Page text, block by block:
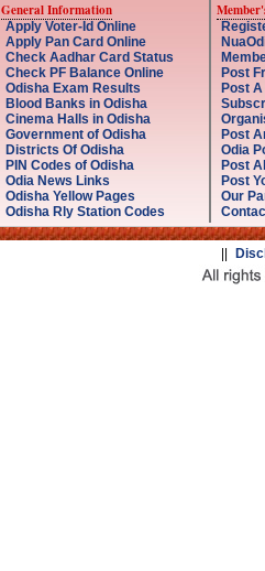
General Information
Apply Voter-Id Online
Apply Pan Card Online
Check Aadhar Card Status
Check PF Balance Online
Odisha Exam Results
Blood Banks in Odisha
Cinema Halls in Odisha
Government of Odisha
Districts Of Odisha
PIN Codes of Odisha
Odia News Links
Odisha Yellow Pages
Odisha Rly Station Codes
Post
Post
Post
Odia
Post
Post
Our